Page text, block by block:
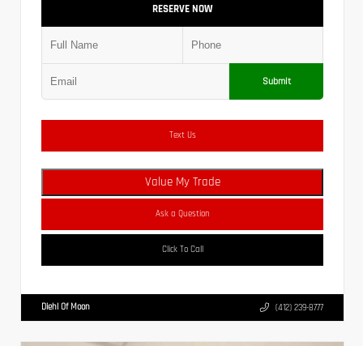
RESERVE NOW
Submit
Text Us
Value My Trade
Ask a Question
Click To Call
Diehl Of Moon (412) 239-8777